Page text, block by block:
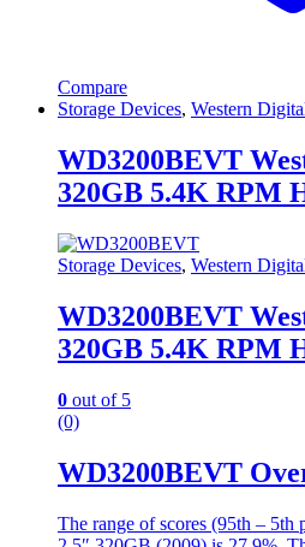
Compare
Storage Devices, Western
WD3200BEVT
320GB 5.4K RPM
Storage Devices, Western
WD3200BEVT
320GB 5.4K RPM
0 out of 5
(0)
WD3200BEVT
The range of scores (95th –